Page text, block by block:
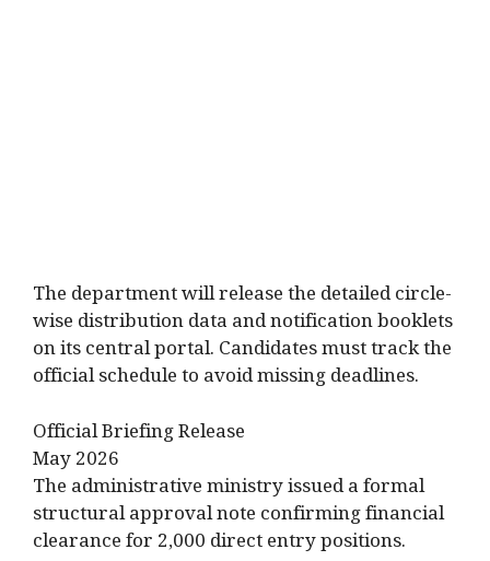
The department will release the detailed circle-
wise distribution data and notification booklets
on its central portal. Candidates must track the
official schedule to avoid missing deadlines.
Official Briefing Release
May 2026
The administrative ministry issued a formal
structural approval note confirming financial
clearance for 2,000 direct entry positions.